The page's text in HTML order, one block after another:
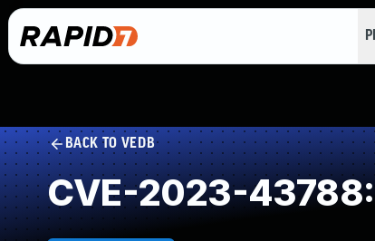
BACK TO VEDB
CVE-2023-